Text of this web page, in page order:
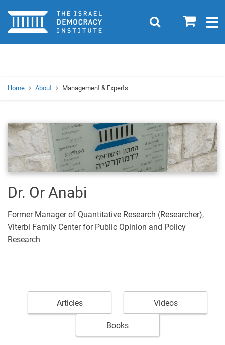
Home 0
Search
Home About Management & Experts
Dr. Or Anabi
Former Manager of Quantitative Research (Researcher),
Viterbi Family Center for Public Opinion and Policy
Research
Articles Videos
Books